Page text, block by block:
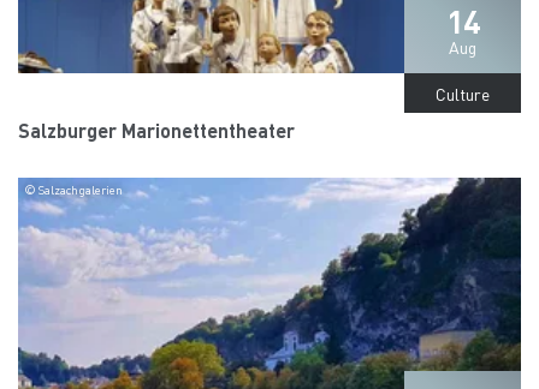
14
Aug
Culture
Salzburger Marionettentheater
© Salzachgalerien